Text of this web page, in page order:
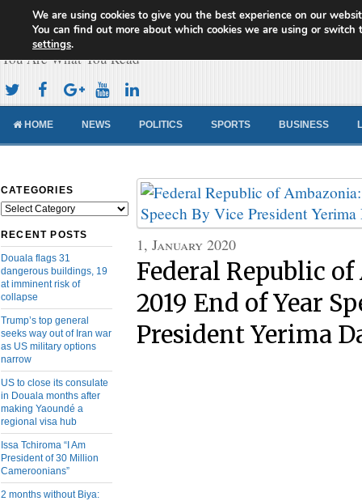
Cameroon Concord News
You Are What You Read
HOME NEWS POLITICS SPORTS BUSINESS
CATEGORIES
Categories
RECENT POSTS
Douala flags 31
dangerous buildings, 19
at imminent risk of
collapse
Trump’s top general
seeks way out of Iran war
as US military options
narrow
US to close its consulate
in Douala months after
making Yaoundé a
regional visa hub
Issa Tchiroma “I Am
President of 30 Million
Cameroonians”
2 months without Biya:
1, January 2020
Federal Republic
2019 End of Year
President Yerima
We are using cookies to give you the best experience on our
You can find out more about which cookies we are using or switch
settings.